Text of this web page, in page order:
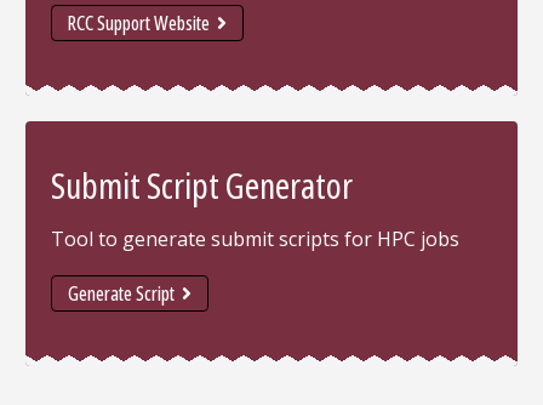
RCC Support Website
Submit Script Generator
Tool to generate submit scripts for HPC jobs
Generate Script